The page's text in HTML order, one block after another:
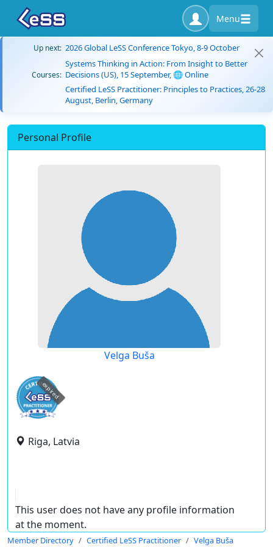
Menu
Up next: 2026 Global LeSS Conference Tokyo, 8-9 October
Courses:
Systems Thinking in Action: From Insight to Better
Decisions (US), 15 September, 🌐 Online
Certified LeSS Practitioner: Principles to Practices, 26-28
August, Berlin, Germany
Personal Profile
Velga Buša
expired
Riga, Latvia
This user does not have any profile information
at the moment.
Member Directory Certified LeSS Practitioner Velga Buša